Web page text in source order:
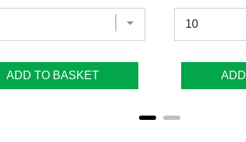
ADD TO BASKET